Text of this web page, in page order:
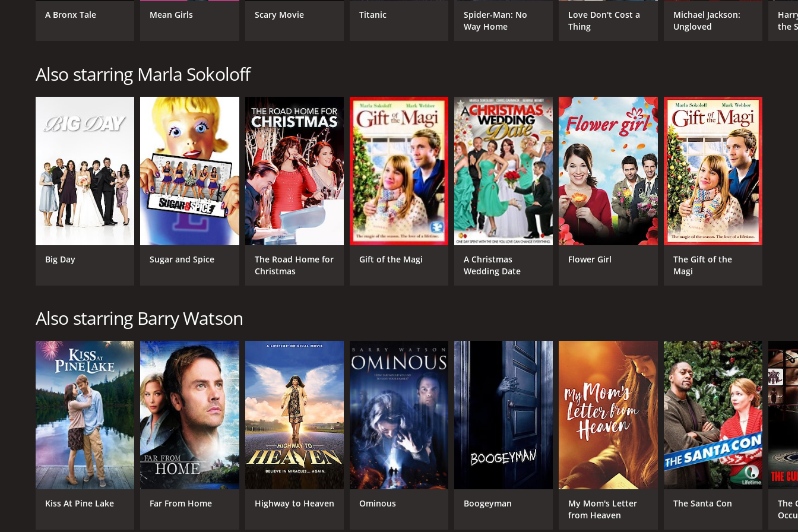
Drama
Marla Sokoloff
Bob Fugger
RELEASE DATE
2012
MPAA RATING
PG-13
RUNTIME
1 hr 34 min
English
IMDB RATING
5.2(1,321)
A Bronx Tale Mean Girls Scary Movie Titanic
Spider-Man: No
Way Home
Love Don't Cost a
Thing
Michael Jackson:
Ungloved
the
Also starring Marla Sokoloff
Big Day Sugar and Spice
The Road Home for
Christmas
Gift of the Magi
A Christmas
Wedding Date
Flower Girl
The Gift of the
Magi
Also starring Barry Watson
Kiss At Pine Lake Far From Home Highway to Heaven Ominous Boogeyman
My Mom's Letter
from Heaven
The Santa Con
The